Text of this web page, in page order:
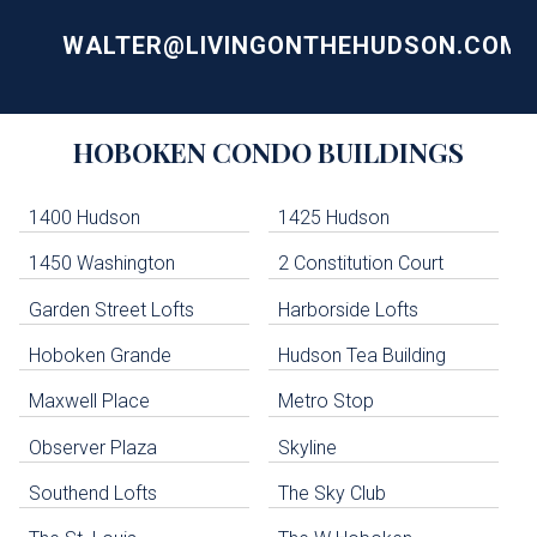
WALTER@LIVINGONTHEHUDSON.COM
Navigation
HOBOKEN CONDO BUILDINGS
1400 Hudson 1425 Hudson
1450 Washington 2 Constitution Court
Garden Street Lofts Harborside Lofts
Hoboken Grande Hudson Tea Building
Maxwell Place Metro Stop
Observer Plaza Skyline
Southend Lofts The Sky Club